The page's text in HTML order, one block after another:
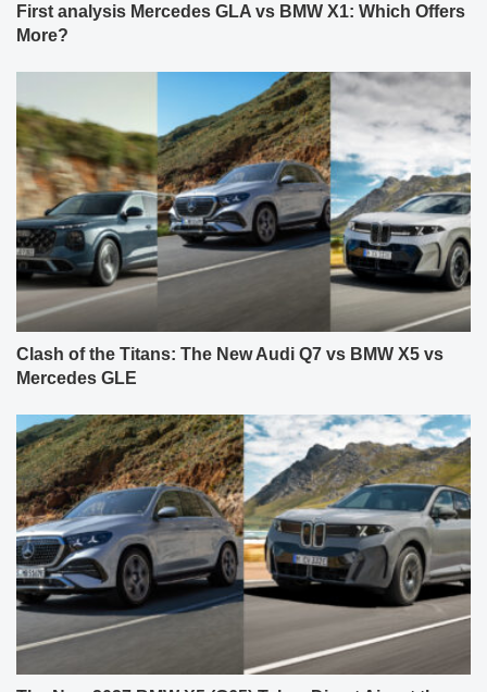
First analysis Mercedes GLA vs BMW X1: Which Offers
More?
Clash of the Titans: The New Audi Q7 vs BMW X5 vs
Mercedes GLE